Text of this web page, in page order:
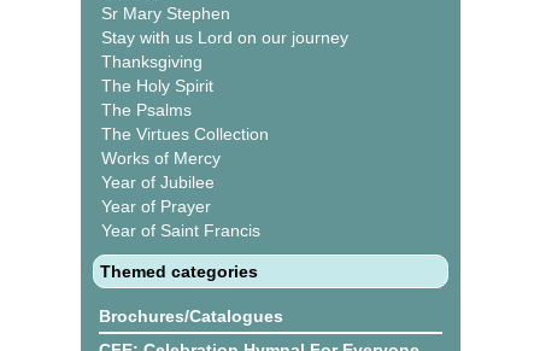
Sr Mary Stephen
Stay with us Lord on our journey
Thanksgiving
The Holy Spirit
The Psalms
The Virtues Collection
Works of Mercy
Year of Jubilee
Year of Prayer
Year of Saint Francis
Themed categories
Brochures/Catalogues